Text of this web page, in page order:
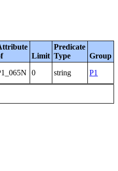
Limit
Predicate
Type
Group
0 string P1